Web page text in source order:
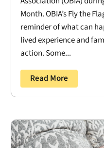
Month. OBIA’s Fly the
reminder of what can
lived experience and
action. Some...
Read More